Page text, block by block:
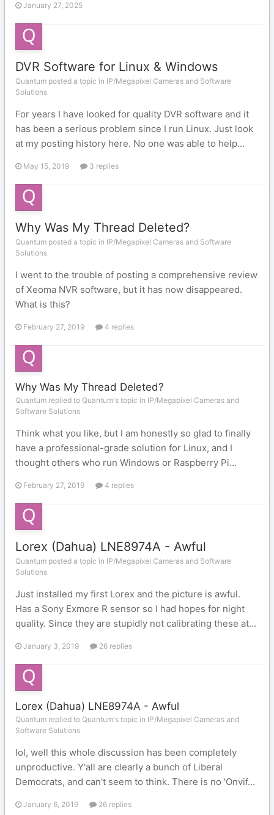
January 27, 2025
DVR Software for Linux & Windows
Quantum posted a topic in IP/Megapixel Cameras and Software
Solutions
For years I have looked for quality DVR software and it
has been a serious problem since I run Linux. Just look
at my posting history here. No one was able to help...
May 15, 2019 3 replies
Why Was My Thread Deleted?
Quantum posted a topic in IP/Megapixel Cameras and Software
Solutions
I went to the trouble of posting a comprehensive review
of Xeoma NVR software, but it has now disappeared.
What is this?
February 27, 2019 4 replies
Why Was My Thread Deleted?
Quantum replied to Quantum's topic in IP/Megapixel Cameras and
Software Solutions
Think what you like, but I am honestly so glad to finally
have a professional-grade solution for Linux, and I
thought others who run Windows or Raspberry Pi...
February 27, 2019 4 replies
Lorex (Dahua) LNE8974A - Awful
Quantum posted a topic in IP/Megapixel Cameras and Software
Solutions
Just installed my first Lorex and the picture is awful.
Has a Sony Exmore R sensor so I had hopes for night
quality. Since they are stupidly not calibrating these at...
January 3, 2019 26 replies
Lorex (Dahua) LNE8974A - Awful
Quantum replied to Quantum's topic in IP/Megapixel Cameras and
Software Solutions
lol, well this whole discussion has been completely
unproductive. Y'all are clearly a bunch of Liberal
Democrats, and can't seem to think. There is no 'Onvif...
January 6, 2019 26 replies